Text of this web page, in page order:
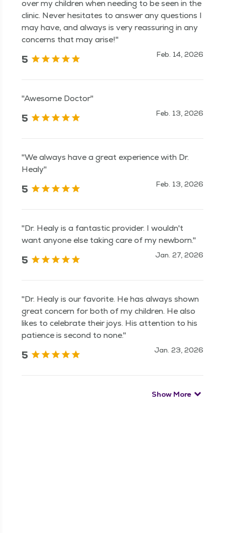
over my children when needing to be seen in the
clinic. Never hesitates to answer any questions I
may have, and always is very reassuring in any
concerns that may arise!"
5 Feb. 14, 2026
"Awesome Doctor"
5 Feb. 13, 2026
"We always have a great experience with Dr.
Healy"
5 Feb. 13, 2026
"Dr. Healy is a fantastic provider. I wouldn't
want anyone else taking care of my newborn."
5 Jan. 27, 2026
"Dr. Healy is our favorite. He has always shown
great concern for both of my children. He also
likes to celebrate their joys. His attention to his
patience is second to none."
5 Jan. 23, 2026
Show More